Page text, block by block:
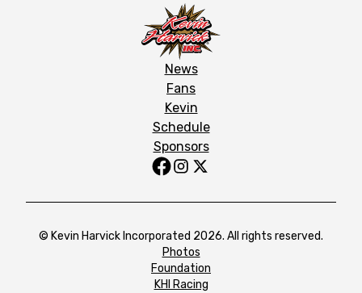
News
Fans
Kevin
Schedule
Sponsors
© Kevin Harvick Incorporated 2026. All rights reserved.
Photos
Foundation
KHI Racing